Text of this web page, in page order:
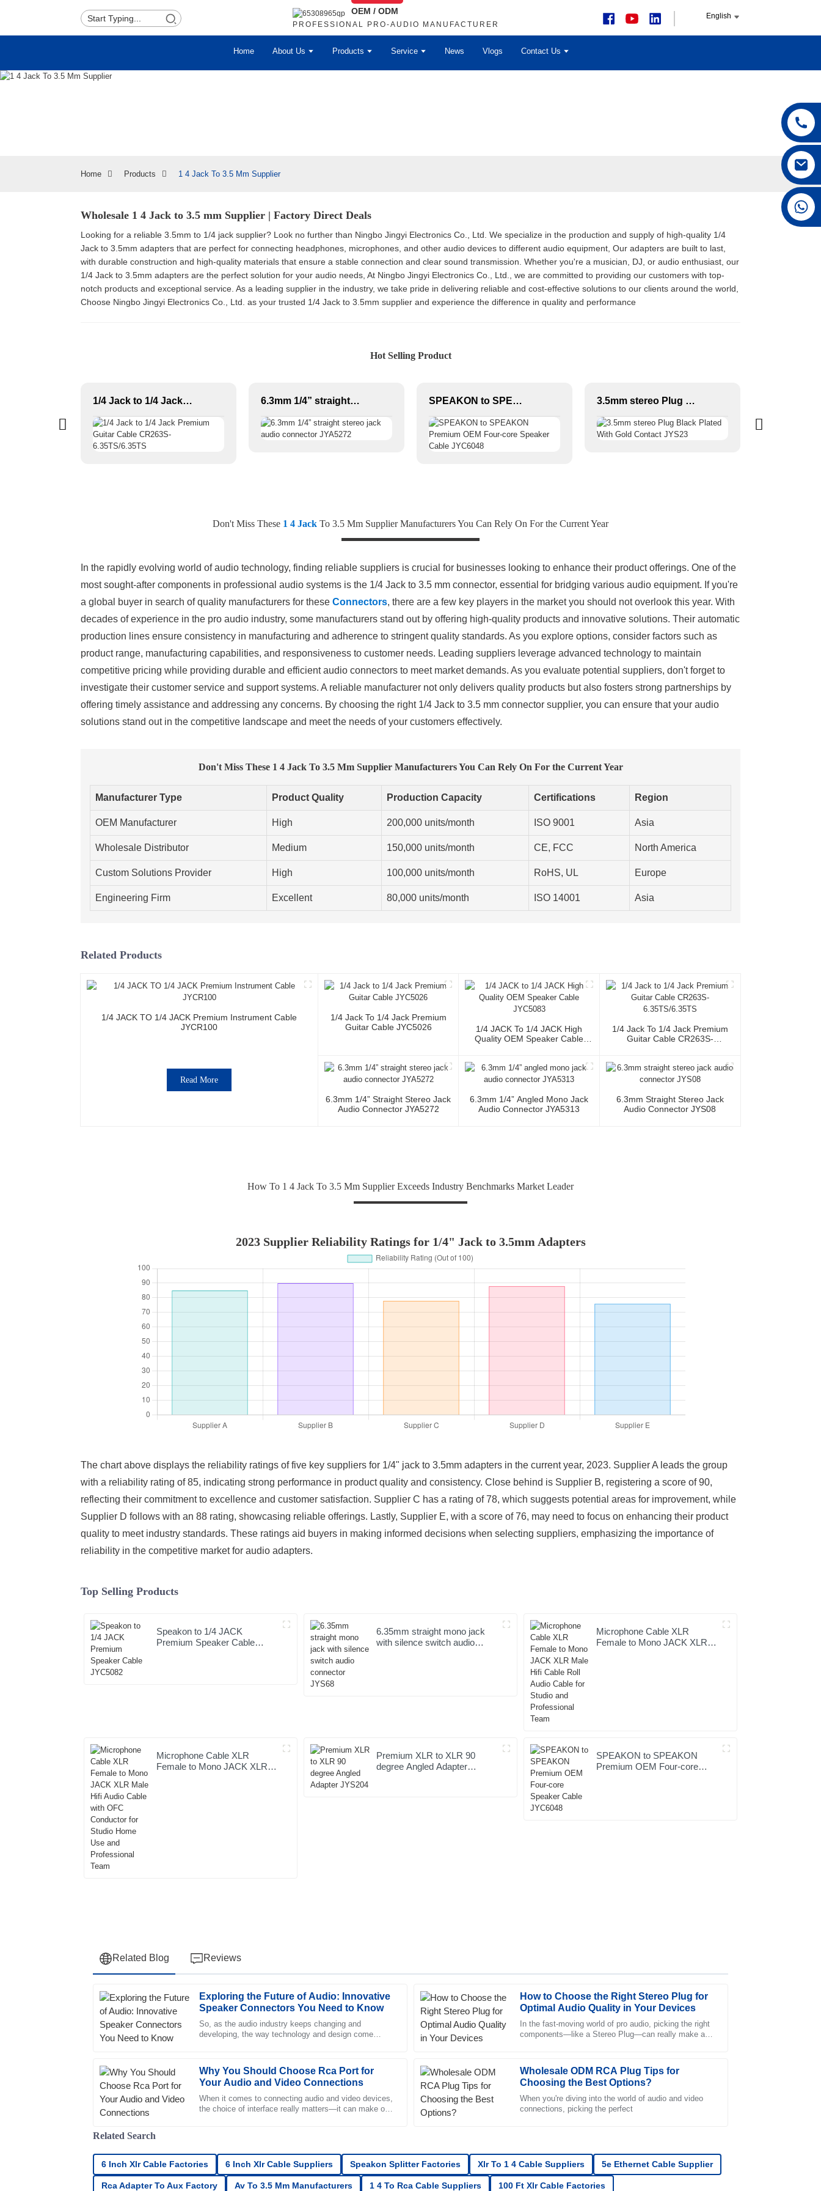
OEM / ODM
PROFESSIONAL PRO-AUDIO MANUFACTURER
English
Home About Us Products Service News Vlogs Contact Us
Home Products 1 4 Jack To 3.5 Mm Supplier
Wholesale 1 4 Jack to 3.5 mm Supplier | Factory Direct Deals
Looking for a reliable 3.5mm to 1/4 jack supplier? Look no further than Ningbo Jingyi Electronics Co., Ltd. We specialize in the production and supply of high-quality 1/4
Jack to 3.5mm adapters that are perfect for connecting headphones, microphones, and other audio devices to different audio equipment, Our adapters are built to last,
with durable construction and high-quality materials that ensure a stable connection and clear sound transmission. Whether you're a musician, DJ, or audio enthusiast, our
1/4 Jack to 3.5mm adapters are the perfect solution for your audio needs, At Ningbo Jingyi Electronics Co., Ltd., we are committed to providing our customers with top-
notch products and exceptional service. As a leading supplier in the industry, we take pride in delivering reliable and cost-effective solutions to our clients around the world,
Choose Ningbo Jingyi Electronics Co., Ltd. as your trusted 1/4 Jack to 3.5mm supplier and experience the difference in quality and performance
Hot Selling Product
1/4 Jack to 1/4 Jack Premium Guitar Cable CR263S-6.35TS/6.35TS 6.3mm 1/4” straight stereo jack audio connector JYA5272 SPEAKON to SPEAKON Premium OEM Four-core Speaker Cable JYC6048 3.5mm stereo Plug Black Plated With Gold Contact JYS23
Don't Miss These 1 4 Jack To 3.5 Mm Supplier Manufacturers You Can Rely On For the Current Year
In the rapidly evolving world of audio technology, finding reliable suppliers is crucial for businesses looking to enhance their product offerings. One of the
most sought-after components in professional audio systems is the 1/4 Jack to 3.5 mm connector, essential for bridging various audio equipment. If you're
a global buyer in search of quality manufacturers for these Connectors, there are a few key players in the market you should not overlook this year. With
decades of experience in the pro audio industry, some manufacturers stand out by offering high-quality products and innovative solutions. Their automatic
production lines ensure consistency in manufacturing and adherence to stringent quality standards. As you explore options, consider factors such as
product range, manufacturing capabilities, and responsiveness to customer needs. Leading suppliers leverage advanced technology to maintain
competitive pricing while providing durable and efficient audio connectors to meet market demands. As you evaluate potential suppliers, don't forget to
investigate their customer service and support systems. A reliable manufacturer not only delivers quality products but also fosters strong partnerships by
offering timely assistance and addressing any concerns. By choosing the right 1/4 Jack to 3.5 mm connector supplier, you can ensure that your audio
solutions stand out in the competitive landscape and meet the needs of your customers effectively.
Don't Miss These 1 4 Jack To 3.5 Mm Supplier Manufacturers You Can Rely On For the Current Year
Manufacturer Type Product Quality Production Capacity Certifications Region
OEM Manufacturer High 200,000 units/month ISO 9001 Asia
Wholesale Distributor Medium 150,000 units/month CE, FCC North America
Custom Solutions Provider High 100,000 units/month RoHS, UL Europe
Engineering Firm Excellent 80,000 units/month ISO 14001 Asia
Related Products
1/4 JACK TO 1/4 JACK Premium Instrument Cable
JYCR100
Read More
1/4 Jack To 1/4 Jack Premium
Guitar Cable JYC5026
1/4 JACK To 1/4 JACK High
Quality OEM Speaker Cable
1/4 Jack To 1/4 Jack Premium
Guitar Cable CR263S-
6.3mm 1/4” Straight Stereo Jack
Audio Connector JYA5272
6.3mm 1/4” Angled Mono Jack
Audio Connector JYA5313
6.3mm Straight Stereo Jack
Audio Connector JYS08
How To 1 4 Jack To 3.5 Mm Supplier Exceeds Industry Benchmarks Market Leader
2023 Supplier Reliability Ratings for 1/4" Jack to 3.5mm Adapters
The chart above displays the reliability ratings of five key suppliers for 1/4" jack to 3.5mm adapters in the current year, 2023. Supplier A leads the group
with a reliability rating of 85, indicating strong performance in product quality and consistency. Close behind is Supplier B, registering a score of 90,
reflecting their commitment to excellence and customer satisfaction. Supplier C has a rating of 78, which suggests potential areas for improvement, while
Supplier D follows with an 88 rating, showcasing reliable offerings. Lastly, Supplier E, with a score of 76, may need to focus on enhancing their product
quality to meet industry standards. These ratings aid buyers in making informed decisions when selecting suppliers, emphasizing the importance of
reliability in the competitive market for audio adapters.
Top Selling Products
Speakon to 1/4 JACK
Premium Speaker Cable
6.35mm straight mono jack
with silence switch audio
Microphone Cable XLR
Female to Mono JACK XLR
Microphone Cable XLR
Female to Mono JACK XLR
Premium XLR to XLR 90
degree Angled Adapter
SPEAKON to SPEAKON
Premium OEM Four-core
Related Blog Reviews
Exploring the Future of Audio: Innovative
Speaker Connectors You Need to Know
So, as the audio industry keeps changing and
developing, the way technology and design come
How to Choose the Right Stereo Plug for
Optimal Audio Quality in Your Devices
In the fast-moving world of pro audio, picking the right
components—like a Stereo Plug—can really make a
Why You Should Choose Rca Port for
Your Audio and Video Connections
When it comes to connecting audio and video devices,
the choice of interface really matters—it can make or
Wholesale ODM RCA Plug Tips for
Choosing the Best Options?
When you're diving into the world of audio and video
connections, picking the perfect
A
Andrew
Clark
Fantastic quality! The support team was quick to respond and very
23 June 2025
M
Mia
Sanchez
The product is fantastic! The after-sales service team was incredibly
09 June 2025
O
Oliver
professional.
18 June 2025
M
Mia
highly professional.
12 June 2025
Related Search
6 Inch Xlr Cable Factories 6 Inch Xlr Cable Suppliers Speakon Splitter Factories Xlr To 1 4 Cable Suppliers 5e Ethernet Cable Supplier
Rca Adapter To Aux Factory Av To 3.5 Mm Manufacturers 1 4 To Rca Cable Suppliers 100 Ft Xlr Cable Factories